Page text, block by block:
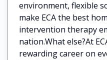
environment, flexible
make ECA the best
intervention therapy
nation.What else?At
rewarding career on